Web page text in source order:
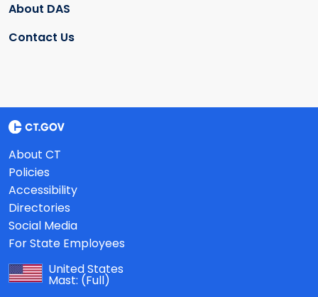
About DAS
Contact Us
About CT
Policies
Accessibility
Directories
Social Media
For State Employees
United States
Mast: (Full)